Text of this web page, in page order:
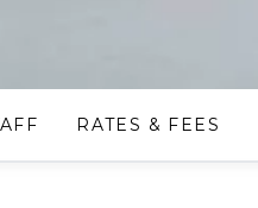
RATES & FEES